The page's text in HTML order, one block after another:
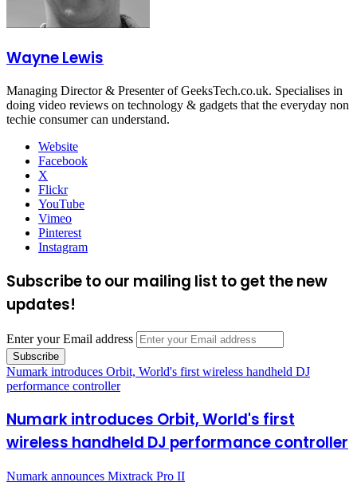
Wayne Lewis
Managing Director & Presenter of GeeksTech.co.uk. Specialises in
doing video reviews on technology & gadgets that the everyday non
techie consumer can understand.
Website
Facebook
X
Flickr
YouTube
Vimeo
Pinterest
Instagram
Subscribe to our mailing list to get the new
updates!
Enter your Email address
Numark introduces Orbit, World's first wireless handheld DJ
performance controller
Numark introduces Orbit, World's first
wireless handheld DJ performance controller
Numark announces Mixtrack Pro II